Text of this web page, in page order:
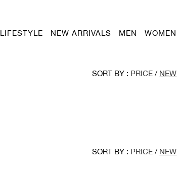
LIFESTYLE NEW ARRIVALS MEN WOMEN
SORT BY : PRICE / NEW
SORT BY : PRICE / NEW